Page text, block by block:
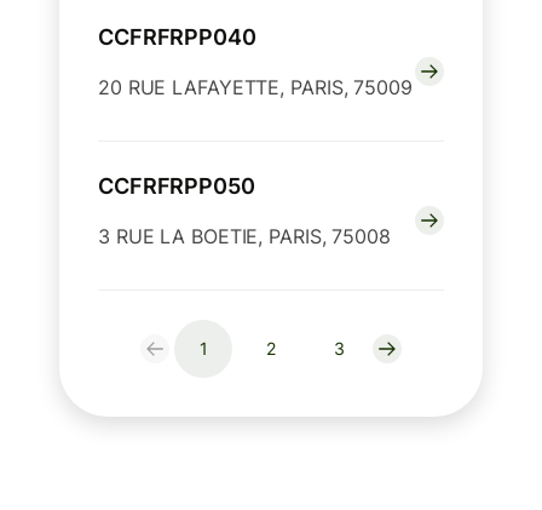
CCFRFRPP040
20 RUE LAFAYETTE, PARIS, 75009
CCFRFRPP050
3 RUE LA BOETIE, PARIS, 75008
1 2 3